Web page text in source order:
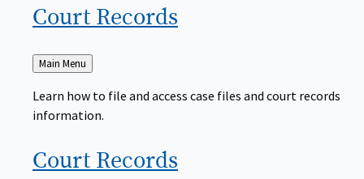
Court Records
Back
to
Main Menu
Learn how to file and access case files and court records
information.
Court Records